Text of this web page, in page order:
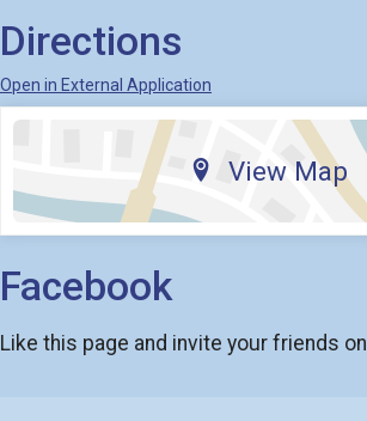
Directions
Open in External Application
View Map
Facebook
Like this page and invite your friends on